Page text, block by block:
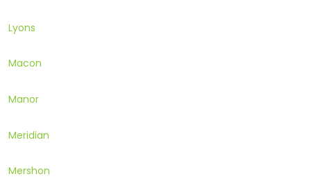
Lyons
Macon
Manor
Meridian
Mershon